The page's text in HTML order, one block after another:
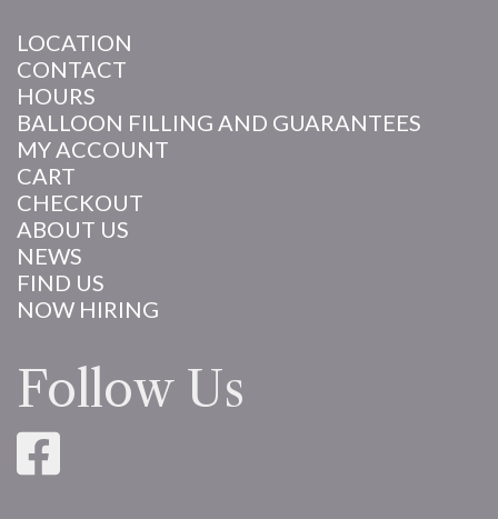
LOCATION
CONTACT
HOURS
BALLOON FILLING AND GUARANTEES
MY ACCOUNT
CART
CHECKOUT
ABOUT US
NEWS
FIND US
NOW HIRING
Follow Us